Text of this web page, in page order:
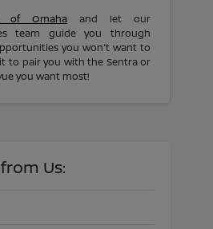
of Omaha and let our
team guide you through
you won't want to
to pair you with the Sentra or
you want most!
Us: